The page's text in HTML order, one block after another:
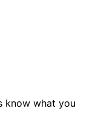
know what you